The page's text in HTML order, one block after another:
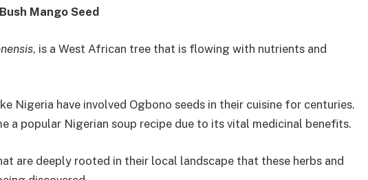
Mango Seed
, is a West African tree that is flowing with nutrients and
Nigeria have involved Ogbono seeds in their cuisine for centuries.
a popular Nigerian soup recipe due to its vital medicinal benefits.
are deeply rooted in their local landscape that these herbs and